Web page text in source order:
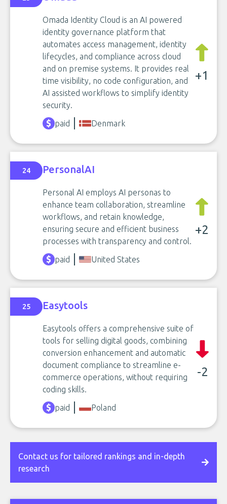
Omada Identity Cloud is an AI powered
identity governance platform that
automates access management, identity
lifecycles, and compliance across cloud
and on premise systems. It provides real
time visibility, no code configuration, and
AI assisted workflows to simplify identity
security.
+1
paid Denmark
24 PersonalAI
Personal AI employs AI personas to
enhance team collaboration, streamline
workflows, and retain knowledge,
ensuring secure and efficient business
processes with transparency and control.
+2
paid United States
25 Easytools
Easytools offers a comprehensive suite of
tools for selling digital goods, combining
conversion enhancement and automatic
document compliance to streamline e-
commerce operations, without requiring
coding skills.
-2
paid Poland
Contact us for tailored rankings and in-depth
research